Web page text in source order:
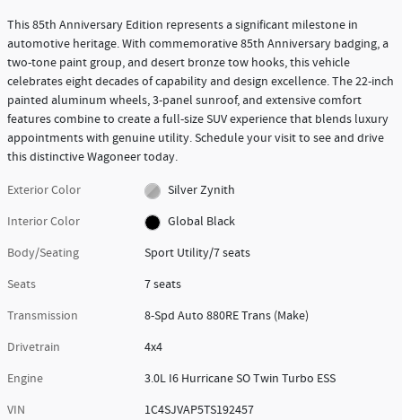
This 85th Anniversary Edition represents a significant milestone in
automotive heritage. With commemorative 85th Anniversary badging, a
two-tone paint group, and desert bronze tow hooks, this vehicle
celebrates eight decades of capability and design excellence. The 22-inch
painted aluminum wheels, 3-panel sunroof, and extensive comfort
features combine to create a full-size SUV experience that blends luxury
appointments with genuine utility. Schedule your visit to see and drive
this distinctive Wagoneer today.
Exterior Color
Silver Zynith
Interior Color
Global Black
Body/Seating
Sport Utility/7 seats
Seats
7 seats
Transmission
8-Spd Auto 880RE Trans (Make)
Drivetrain
4x4
Engine
3.0L I6 Hurricane SO Twin Turbo ESS
VIN
1C4SJVAP5TS192457